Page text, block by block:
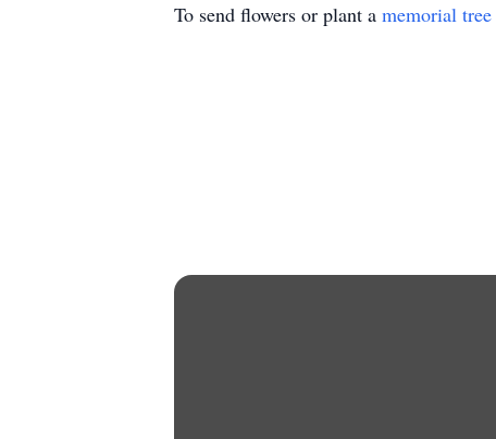
To send flowers or plant a memorial tree